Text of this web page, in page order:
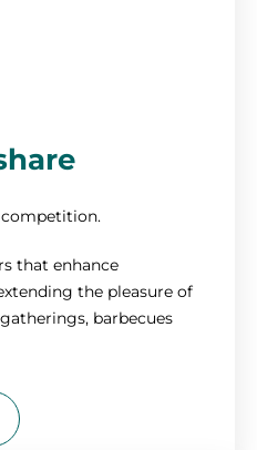
that enhance
the pleasure of
barbecues